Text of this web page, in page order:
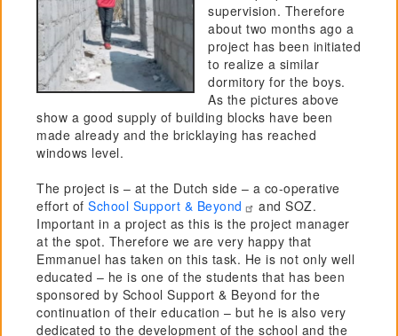
supervision. Therefore
about two months ago a
project has been initiated
to realize a similar
dormitory for the boys.
As the pictures above
show a good supply of building blocks have been
made already and the bricklaying has reached
windows level.
The project is – at the Dutch side – a co-operative
effort of School Support & Beyond
and SOZ.
Important in a project as this is the project manager
at the spot. Therefore we are very happy that
Emmanuel has taken on this task. He is not only well
educated – he is one of the students that has been
sponsored by School Support & Beyond for the
continuation of their education – but he is also very
dedicated to the development of the school and the